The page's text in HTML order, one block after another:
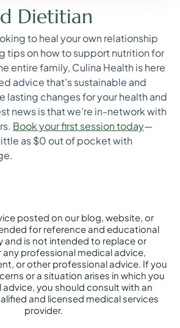
Dietitian
to heal your own relationship
tips on how to support nutrition for
entire family, Culina Health is here
advice that’s sustainable and
lasting changes for your health and
news is that we’re in-network with
Book your first session today—
as $0 out of pocket with
posted on our blog, website, or
for reference and educational
and is not intended to replace or
professional medical advice,
or other professional advice. If you
or a situation arises in which you
advice, you should consult with an
and licensed medical services
provider.